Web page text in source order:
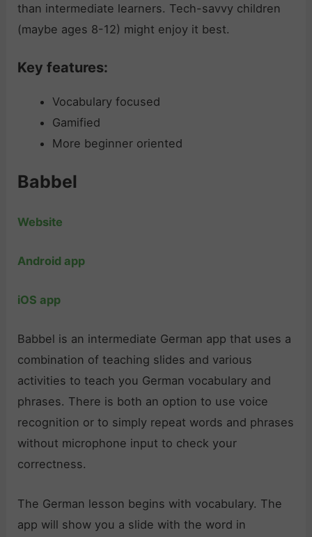
than intermediate learners. Tech-savvy children
(maybe ages 8-12) might enjoy it best.
Key features:
Vocabulary focused
Gamified
More beginner oriented
Babbel
Website
Android app
iOS app
Babbel is an intermediate German app that uses a
combination of teaching slides and various
activities to teach you German vocabulary and
phrases. There is both an option to use voice
recognition or to simply repeat words and phrases
without microphone input to check your
correctness.
The German lesson begins with vocabulary. The
app will show you a slide with the word in